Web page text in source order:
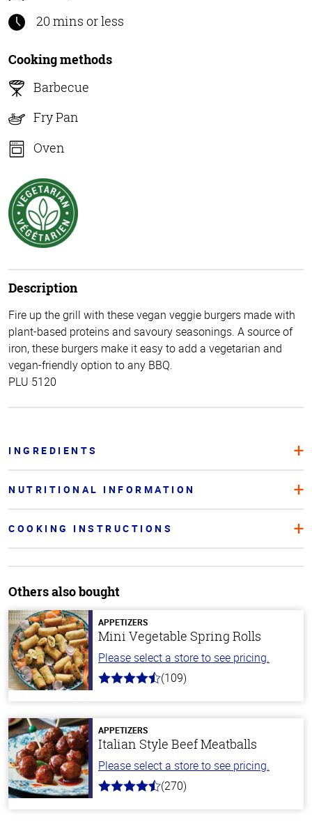
20 mins or less
Cooking methods
Barbecue
Fry Pan
Oven
Description
Fire up the grill with these vegan veggie burgers made with
plant-based proteins and savoury seasonings. A source of
iron, these burgers make it easy to add a vegetarian and
vegan-friendly option to any BBQ.
PLU 5120
INGREDIENTS
NUTRITIONAL INFORMATION
COOKING INSTRUCTIONS
Others also bought
APPETIZERS
Mini Vegetable Spring Rolls
Please select a store to see pricing.
4.8
stars
(109)
APPETIZERS
Italian Style Beef Meatballs
Please select a store to see pricing.
4.5
(270)